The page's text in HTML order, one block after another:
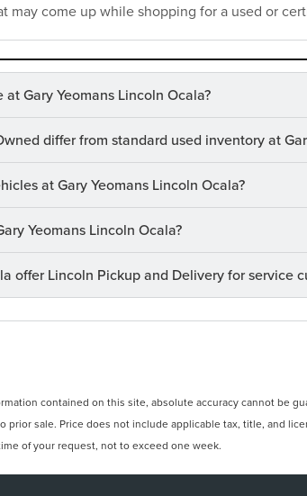
may come up while shopping for a used or
Gary Yeomans Lincoln Ocala?
differ from standard used inventory at
at Gary Yeomans Lincoln Ocala?
Yeomans Lincoln Ocala?
offer Lincoln Pickup and Delivery for service
contained on this site, absolute accuracy cannot be
sale. Price does not include applicable tax, title, and
of your request, not to exceed one week.